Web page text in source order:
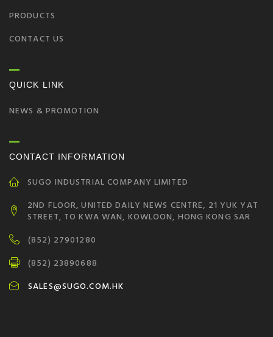
PRODUCTS
CONTACT US
QUICK LINK
NEWS & PROMOTION
CONTACT INFORMATION
SUGO INDUSTRIAL COMPANY LIMITED
2ND FLOOR, UNITED DAILY NEWS CENTRE, 21 YUK YAT
STREET, TO KWA WAN, KOWLOON, HONG KONG SAR
(852) 27901280
(852) 23890688
SALES@SUGO.COM.HK